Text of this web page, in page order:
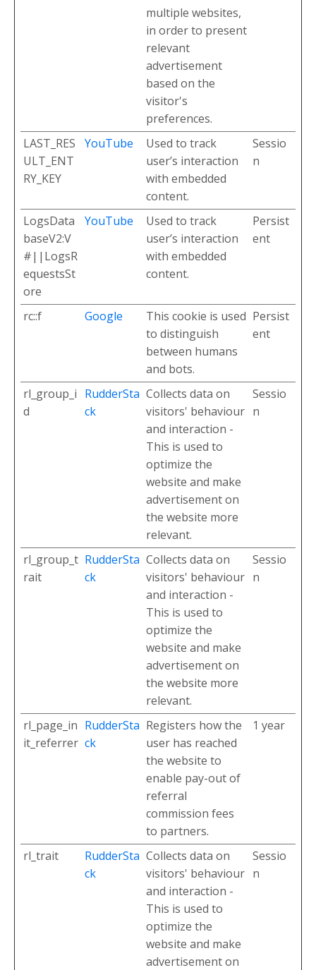
multiple websites,
in order to present
relevant
advertisement
based on the
visitor's
preferences.
LAST_RES
ULT_ENT
RY_KEY
YouTube
Used to track
user’s interaction
with embedded
content.
Sessio
n
LogsData
baseV2:V
#||LogsR
equestsSt
ore
YouTube
Used to track
user’s interaction
with embedded
content.
Persist
ent
rc::f Google
This cookie is used
to distinguish
between humans
and bots.
Persist
ent
rl_group_i
d
RudderSta
ck
Collects data on
visitors' behaviour
and interaction -
This is used to
optimize the
website and make
advertisement on
the website more
relevant.
Sessio
n
rl_group_t
rait
RudderSta
ck
Collects data on
visitors' behaviour
and interaction -
This is used to
optimize the
website and make
advertisement on
the website more
relevant.
Sessio
n
rl_page_in
it_referrer
RudderSta
ck
Registers how the
user has reached
the website to
enable pay-out of
referral
commission fees
to partners.
1 year
rl_trait
RudderSta
ck
Collects data on
visitors' behaviour
and interaction -
This is used to
optimize the
website and make
advertisement on
Sessio
n